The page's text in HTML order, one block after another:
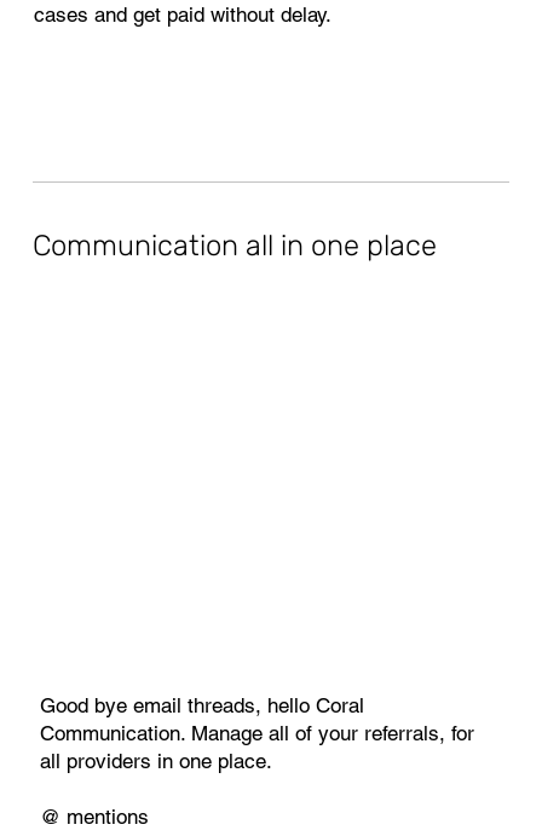
Good bye email threads, hello Coral
Communication. Manage all of your referrals, for
all providers in one place.
@ mentions
cases and get paid without delay.
Communication all in one place